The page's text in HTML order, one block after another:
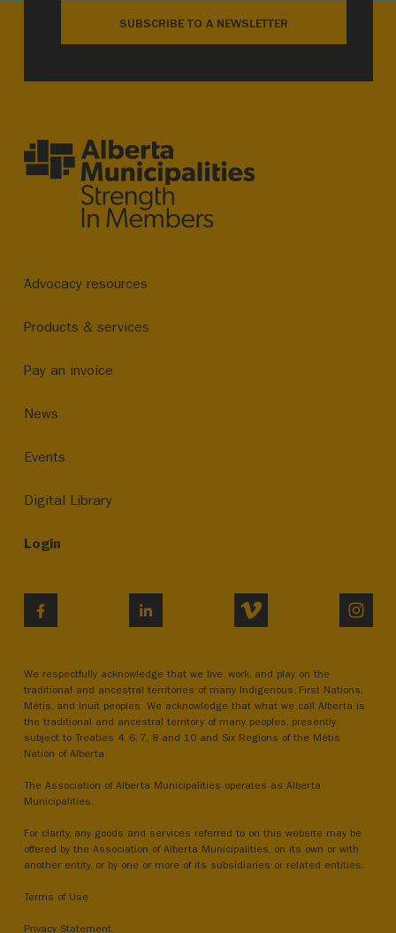
SUBSCRIBE TO A NEWSLETTER
Advocacy resources
Products & services
Pay an invoice
News
Events
Digital Library
Login
LINKEDIN VIMEO
We respectfully acknowledge that we live, work, and play on the
traditional and ancestral territories of many Indigenous, First Nations,
Métis, and Inuit peoples. We acknowledge that what we call Alberta is
the traditional and ancestral territory of many peoples, presently
subject to Treaties 4, 6, 7, 8 and 10 and Six Regions of the Métis
Nation of Alberta.
The Association of Alberta Municipalities operates as Alberta
Municipalities.
For clarity, any goods and services referred to on this website may be
offered by the Association of Alberta Municipalities, on its own or with
another entity, or by one or more of its subsidiaries or related entities.
Terms of Use
Privacy Statement